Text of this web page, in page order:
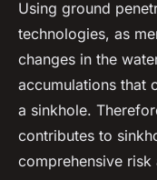
Using ground
technologies, as
changes in the
accumulations that
a sinkhole.
contributes to
comprehensive risk